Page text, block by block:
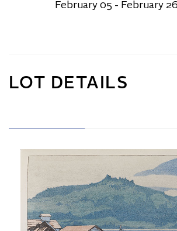
February 05 - February
LOT DETAILS